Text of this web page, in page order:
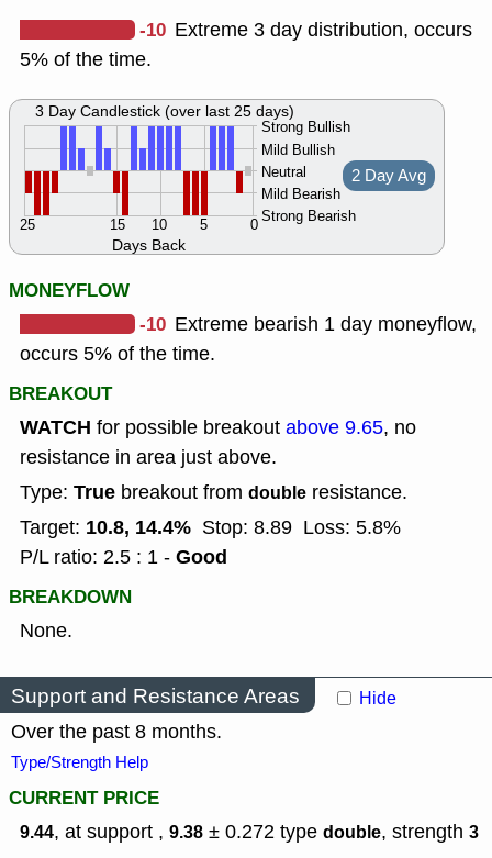
-10 Extreme 3 day distribution, occurs
5% of the time.
Days Back
Strong Bullish
Mild Bullish
Neutral
Mild Bearish
Strong Bearish
0
5
10
15
25
2 Day Avg
3 Day Candlestick (over last 25 days)
MONEYFLOW
-10 Extreme bearish 1 day moneyflow,
occurs 5% of the time.
BREAKOUT
WATCH for possible breakout above 9.65, no
resistance in area just above.
Type: True breakout from double resistance.
Target: 10.8, 14.4% Stop: 8.89 Loss: 5.8%
P/L ratio: 2.5 : 1 - Good
BREAKDOWN
None.
Support and Resistance Areas Hide
Over the past 8 months.
Type/Strength Help
CURRENT PRICE
9.44, at support , 9.38 ± 0.272 type double, strength 3